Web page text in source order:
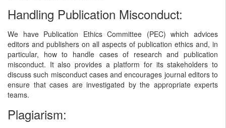
Handling Publication Misconduct:
We have Publication Ethics Committee (PEC) which advices
editors and publishers on all aspects of publication ethics and, in
particular, how to handle cases of research and publication
misconduct. It also provides a platform for its stakeholders to
discuss such misconduct cases and encourages journal editors to
ensure that cases are investigated by the appropriate experts
teams.
Plagiarism: